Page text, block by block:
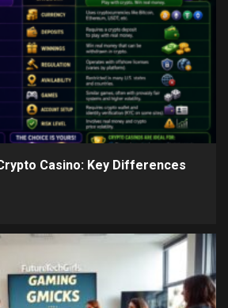
Casino: Key Differences